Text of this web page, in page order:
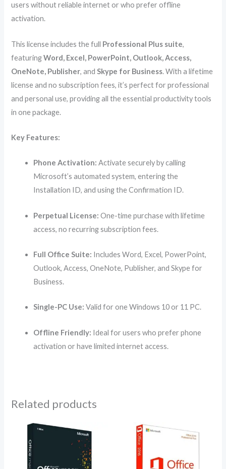
users without reliable internet or who prefer offline
activation.
This license includes the full Professional Plus suite,
featuringWord, Excel, PowerPoint, Outlook, Access,
OneNote, Publisher, andSkype for Business. With a lifetime
license and no subscription fees, it’s perfect for professional
and personal use, providing all the essential productivity tools
in one package.
Key Features:
Phone Activation: Activate securely by calling
Microsoft’s automated system, entering the
Installation ID, and using the Confirmation ID.
Perpetual License: One-time purchase with lifetime
access, no recurring subscription fees.
Full Office Suite: Includes Word, Excel, PowerPoint,
Outlook, Access, OneNote, Publisher, and Skype for
Business.
Single-PC Use: Valid for one Windows 10 or 11 PC.
Offline Friendly: Ideal for users who prefer phone
activation or have limited internet access.
Related products